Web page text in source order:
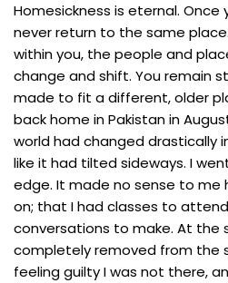
Homesickness is eternal.
never return to the same
within you, the people and
change and shift. You remain
made to fit a different, older
back home in Pakistan in
world had changed drastically
like it had tilted sideways. I
edge. It made no sense to me
on; that I had classes to
conversations to make. At the
completely removed from the
feeling guilty I was not there,